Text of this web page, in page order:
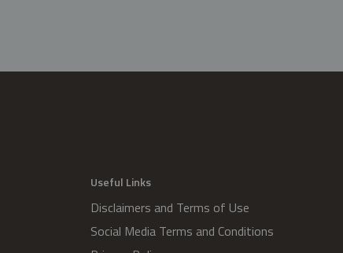
Useful Links
Disclaimers and Terms of Use
Social Media Terms and Conditions